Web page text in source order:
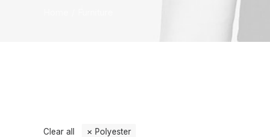
Clear all Polyester